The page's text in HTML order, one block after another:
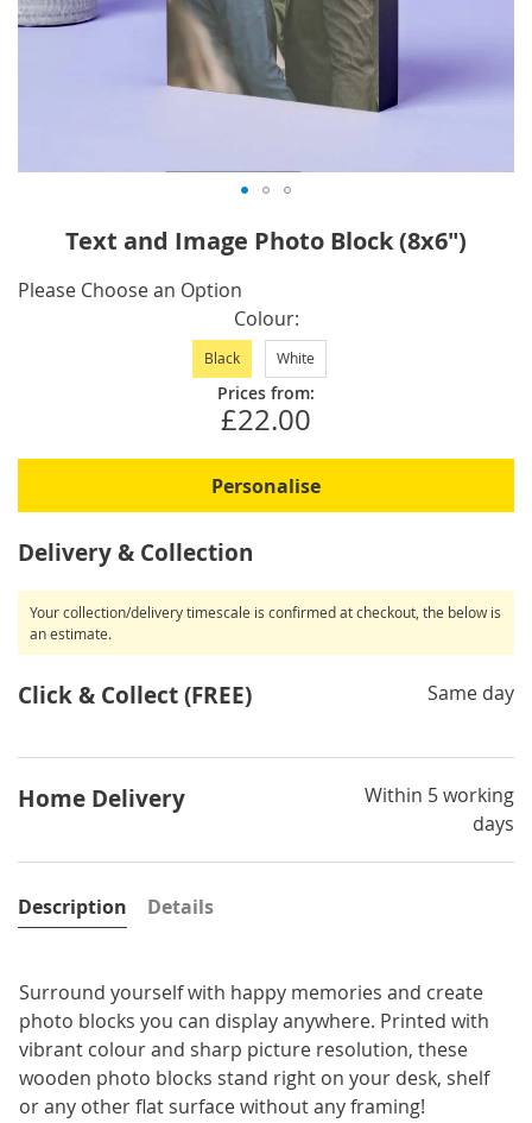
the
beginning
Text and Image Photo Block (8x6")
IN
Please Choose an Option
Colour
Black White
Prices from:
£22.00
Personalise
Delivery & Collection
Your collection/delivery timescale is confirmed at checkout, the below is
an estimate.
Click & Collect (FREE) Same day
Home Delivery
Within 5 working
days
Description
Surround yourself with happy memories and create
photo blocks you can display anywhere. Printed with
vibrant colour and sharp picture resolution, these
wooden photo blocks stand right on your desk, shelf
or any other flat surface without any framing!
Details